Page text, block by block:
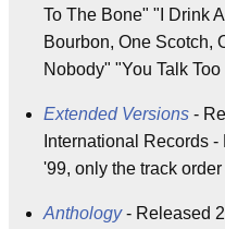
To The Bone" "I Drink
Bourbon, One Scotch,
Nobody" "You Talk Too
Extended Versions -
International Records
'99, only the track
Anthology- Released